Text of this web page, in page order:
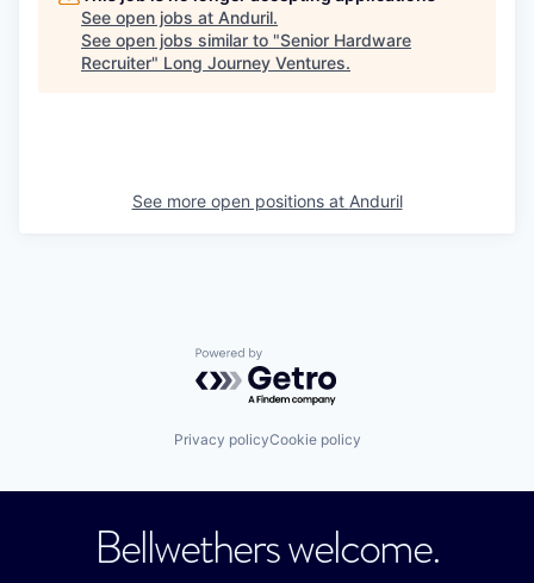
See open jobs at Anduril.
See open jobs similar to "Senior Hardware
Recruiter" Long Journey Ventures.
See more open positions at Anduril
Powered by Getro.com
Privacy policyCookie policy
Bellwethers welcome.